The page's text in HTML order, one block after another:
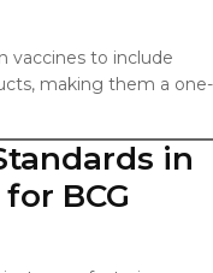
vaccines to include
making them a one-
in
BCG